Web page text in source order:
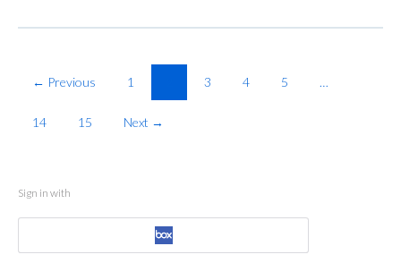
← Previous 1 3 4 5 …
14 15 Next →
Sign in with